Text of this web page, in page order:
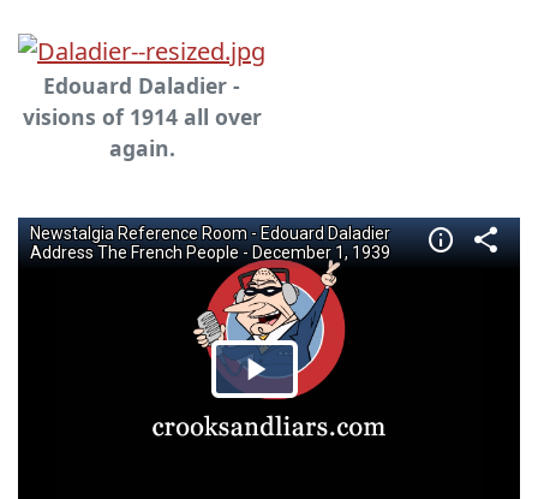
Edouard Daladier -
visions of 1914 all over
again.